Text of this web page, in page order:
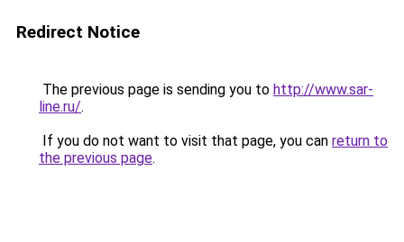
Redirect Notice
The previous page is sending you to http://www.sar-
line.ru/.
If you do not want to visit that page, you can return to
the previous page.